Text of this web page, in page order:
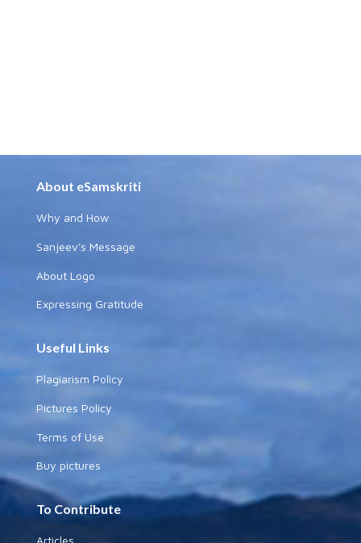
About eSamskriti
Why and How
Sanjeev's Message
About Logo
Expressing Gratitude
Useful Links
Plagiarism Policy
Pictures Policy
Terms of Use
Buy pictures
To Contribute
Articles